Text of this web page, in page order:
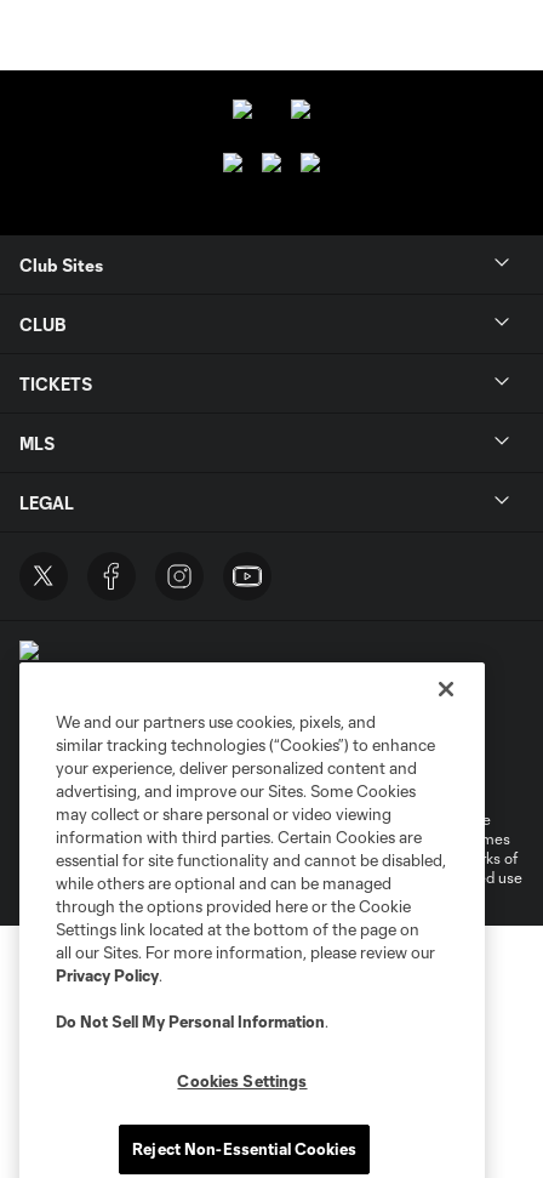
Club Sites
CLUB
TICKETS
MLS
LEGAL
Privacy Policy
Do Not Sell or Share My Personal Information
Cookies Settings
©2026 MLS. The Major League Soccer and MLS name and shield are
registered trademarks of Major League Soccer, L.L.C. (“MLS”). The names
and logos of MLS teams are registered and/or common law trademarks of
MLS or are used with the permission of their owners. Any unauthorized use
is forbidden.
We and our partners use cookies, pixels, and
similar tracking technologies (“Cookies”) to enhance
your experience, deliver personalized content and
advertising, and improve our Sites. Some Cookies
may collect or share personal or video viewing
information with third parties. Certain Cookies are
essential for site functionality and cannot be disabled,
while others are optional and can be managed
through the options provided here or the Cookie
Settings link located at the bottom of the page on
all our Sites. For more information, please review our
Privacy Policy.
Do Not Sell My Personal Information.
Cookies Settings
Reject Non-Essential Cookies